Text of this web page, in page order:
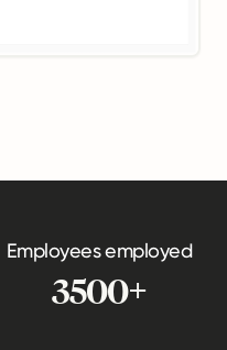
Employees employed
3500+